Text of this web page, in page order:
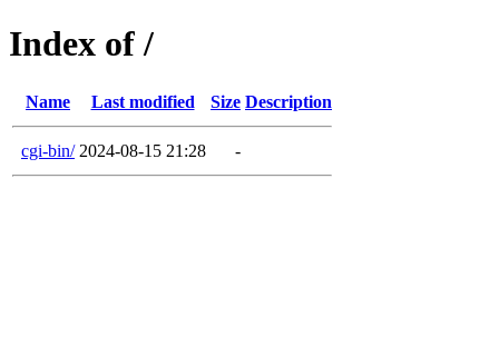
Index of /
Name Last modified Size Description
cgi-bin/ 2024-08-15 21:28 -